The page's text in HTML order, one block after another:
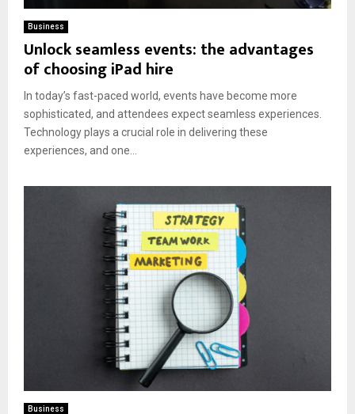
Business
Unlock seamless events: the advantages
of choosing iPad hire
In today’s fast-paced world, events have become more
sophisticated, and attendees expect seamless experiences.
Technology plays a crucial role in delivering these
experiences, and one...
Business